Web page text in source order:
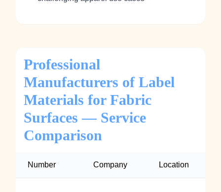
Professional
Manufacturers of Label
Materials for Fabric
Surfaces — Service
Comparison
Number Company Location